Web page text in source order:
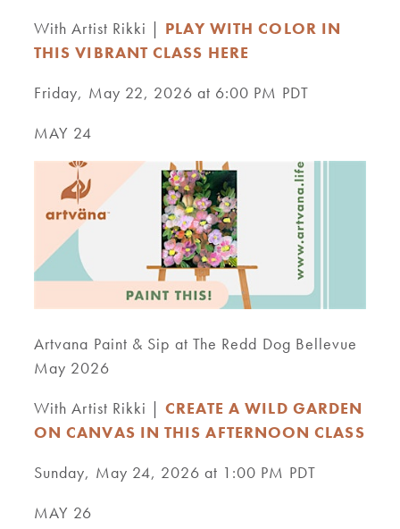
With Artist Rikki | PLAY WITH COLOR IN
THIS VIBRANT CLASS HERE
Friday, May 22, 2026 at 6:00 PM PDT
MAY 24
Artvana Paint & Sip at The Redd Dog Bellevue
May 2026
With Artist Rikki | CREATE A WILD GARDEN
ON CANVAS IN THIS AFTERNOON CLASS
Sunday, May 24, 2026 at 1:00 PM PDT
MAY 26